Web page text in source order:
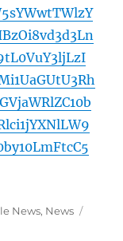
News, News